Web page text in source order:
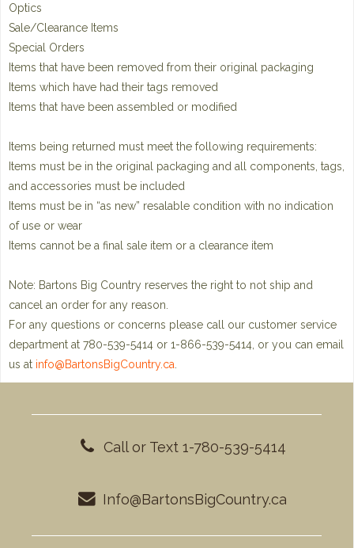
Optics
Sale/Clearance Items
Special Orders
Items that have been removed from their original packaging
Items which have had their tags removed
Items that have been assembled or modified
Items being returned must meet the following requirements:
Items must be in the original packaging and all components, tags,
and accessories must be included
Items must be in “as new” resalable condition with no indication
of use or wear
Items cannot be a final sale item or a clearance item
Note: Bartons Big Country reserves the right to not ship and
cancel an order for any reason.
For any questions or concerns please call our customer service
department at 780-539-5414 or 1-866-539-5414, or you can email
us at info@BartonsBigCountry.ca
Call or Text 1-780-539-5414
Info@BartonsBigCountry.ca